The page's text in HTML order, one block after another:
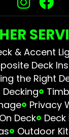
& Accent
Deck
the Right
Privacy
Deck
Outdoor